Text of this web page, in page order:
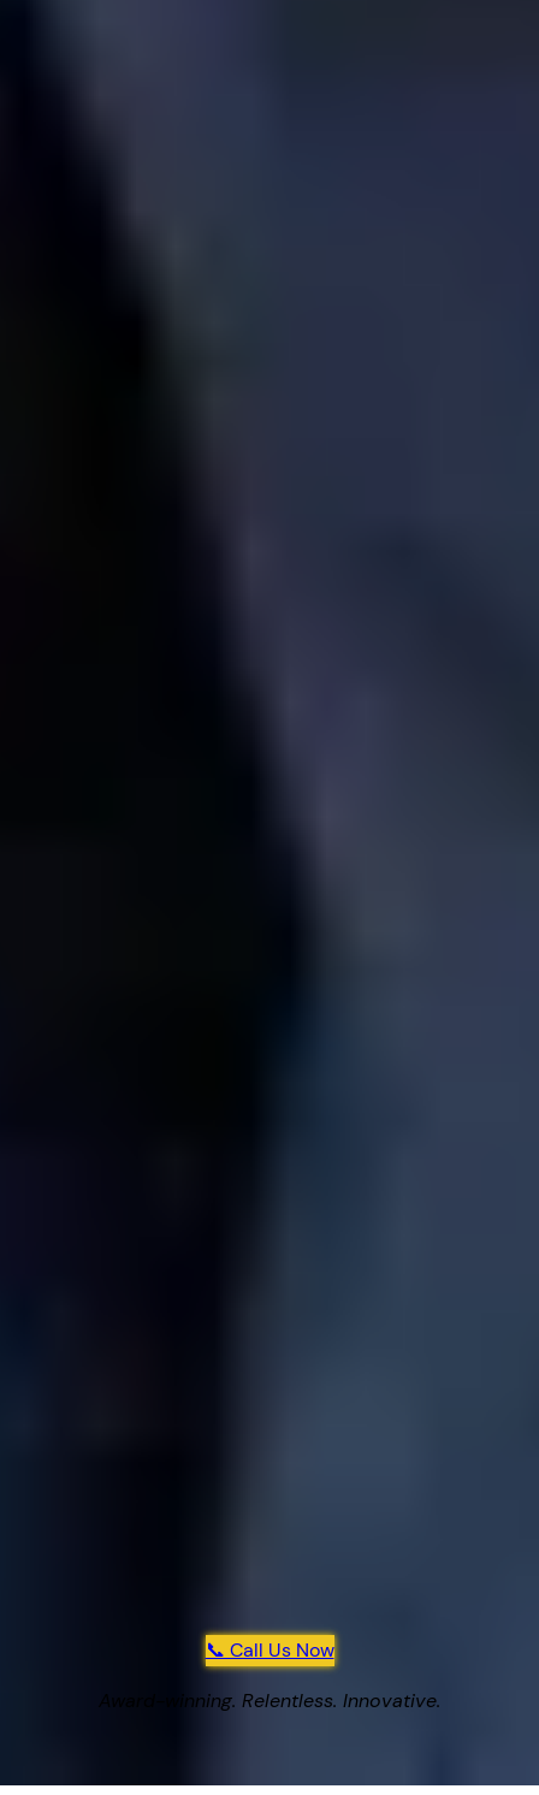
📞 Call Us Now
Award-winning. Relentless. Innovative.